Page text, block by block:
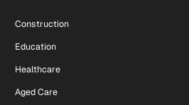
Construction
Education
Healthcare
Aged Care